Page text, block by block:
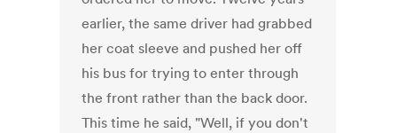
earlier, the same driver had grabbed
her coat sleeve and pushed her off
his bus for trying to enter through
the front rather than the back door.
This time he said, "Well, if you don't